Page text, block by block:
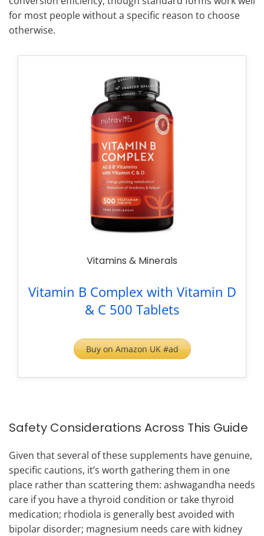
for most people without a specific reason to choose
otherwise.
Vitamins & Minerals
Vitamin B Complex with Vitamin D
& C 500 Tablets
Buy on Amazon UK #ad
Safety Considerations Across This Guide
Given that several of these supplements have genuine,
specific cautions, it’s worth gathering them in one
place rather than scattering them: ashwagandha needs
care if you have a thyroid condition or take thyroid
medication; rhodiola is generally best avoided with
bipolar disorder; magnesium needs care with kidney